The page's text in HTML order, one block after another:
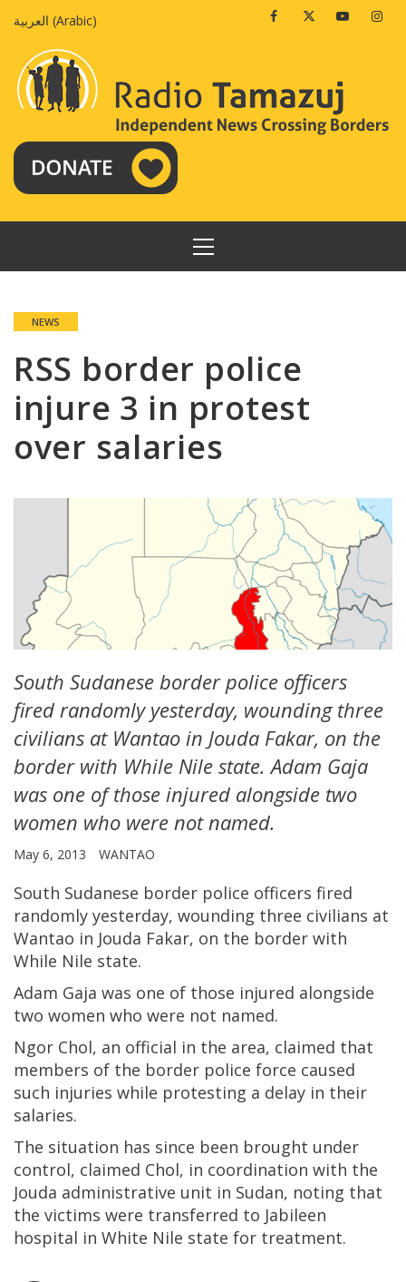
العربية (Arabic) FacebookTwitterYoutube
PRIMARY
MENU
NEWS
RSS border police
injure 3 in protest
over salaries
South Sudanese border police officers
fired randomly yesterday, wounding three
civilians at Wantao in Jouda Fakar, on the
border with While Nile state. Adam Gaja
was one of those injured alongside two
women who were not named.
May 6, 2013 WANTAO
South Sudanese border police officers fired
randomly yesterday, wounding three civilians at
Wantao in Jouda Fakar, on the border with
While Nile state.
Adam Gaja was one of those injured alongside
two women who were not named.
Ngor Chol, an official in the area, claimed that
members of the border police force caused
such injuries while protesting a delay in their
salaries.
The situation has since been brought under
control, claimed Chol, in coordination with the
Jouda administrative unit in Sudan, noting that
the victims were transferred to Jabileen
hospital in White Nile state for treatment.